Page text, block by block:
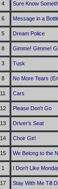
4 Sure Know
6 Message in a
5 Dream Police
8 Gimme! Gimme!
3 Tusk
8 No More Tears
11 Cars
12 Please Don't Go
13 Driver's Seat
14 Choir Girl
15 We Belong to the
1 I Don't Like
17 Stay With Me Till